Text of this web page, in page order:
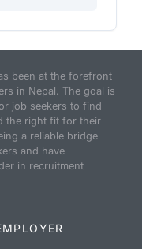
been at the forefront
in Nepal. The goal is
job seekers to find
the right fit for their
a reliable bridge
and have
in recruitment